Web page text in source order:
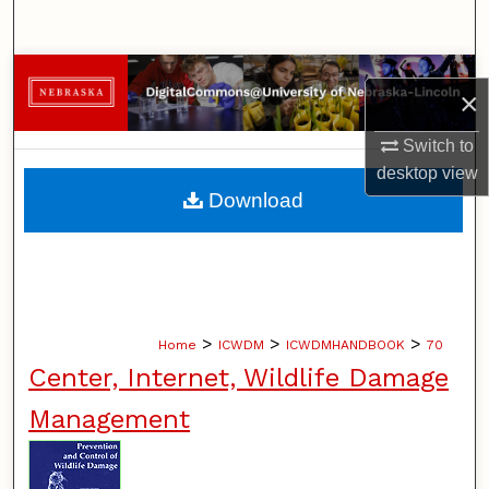
×
Switch to
desktopview
Browse Collections
My Account
About
Home > ICWDM > ICWDMHANDBOOK > 70
Center, Internet, Wildlife Damage
Management
Download